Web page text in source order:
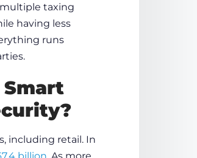
taxing
having less
runs
Smart
including retail. In
billion . As more